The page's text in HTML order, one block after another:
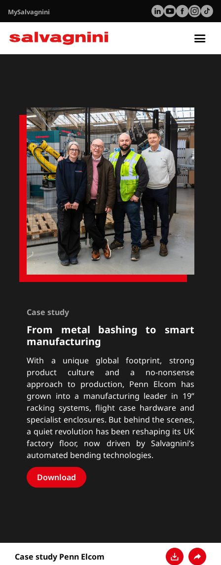
MySalvagnini
Case study
From metal bashing to smart
manufacturing
With a unique global footprint, strong
product culture and a no-nonsense
approach to production, Penn Elcom has
grown into a manufacturing leader in 19”
racking systems, flight case hardware and
specialist enclosures. But behind the scenes,
a quiet revolution has been reshaping its UK
factory floor, now driven by Salvagnini’s
automated bending technologies.
Download
Case study Penn Elcom